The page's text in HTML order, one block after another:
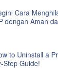
Cara
dengan Aman
to Uninstall a
Step Guide!